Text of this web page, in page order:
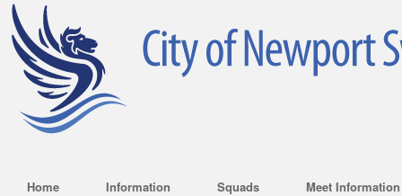
Home Information Squads
Meet Information